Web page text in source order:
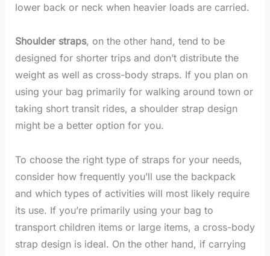
lower back or neck when heavier loads are carried.
Shoulder straps, on the other hand, tend to be
designed for shorter trips and don’t distribute the
weight as well as cross-body straps. If you plan on
using your bag primarily for walking around town or
taking short transit rides, a shoulder strap design
might be a better option for you.
To choose the right type of straps for your needs,
consider how frequently you’ll use the backpack
and which types of activities will most likely require
its use. If you’re primarily using your bag to
transport children items or large items, a cross-body
strap design is ideal. On the other hand, if carrying